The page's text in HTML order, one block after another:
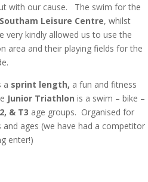
with our cause. The swim for the
Southam Leisure Centre, whilst
very kindly allowed us to use the
area and their playing fields for the
a sprint length, a fun and fitness
Junior Triathlonis a swim – bike –
& T3 age groups. Organised for
ages (we have had a competitor
enter!)